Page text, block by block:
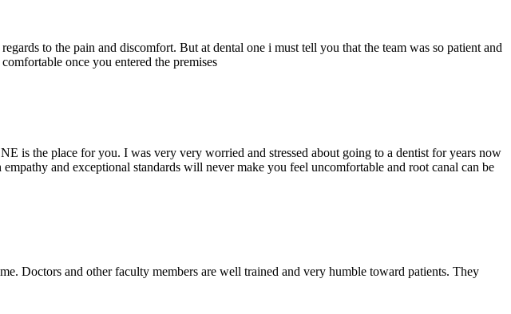
to the pain and discomfort. But at dental one i must tell you that the team was so patient and
once you entered the premises
is the place for you. I was very very worried and stressed about going to a dentist for years now
and exceptional standards will never make you feel uncomfortable and root canal can be
Doctors and other faculty members are well trained and very humble toward patients. They